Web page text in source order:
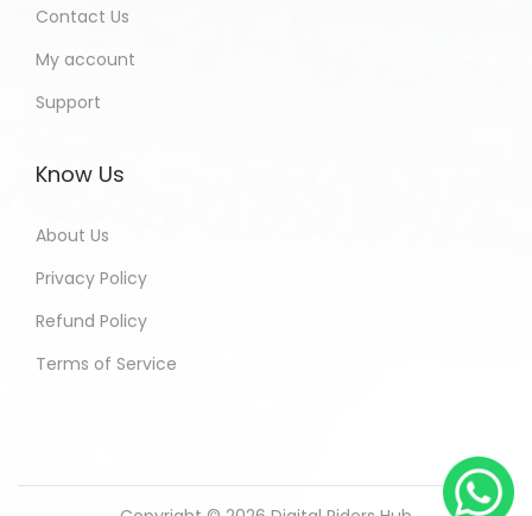
Contact Us
My account
Support
Know Us
About Us
Privacy Policy
Refund Policy
Terms of Service